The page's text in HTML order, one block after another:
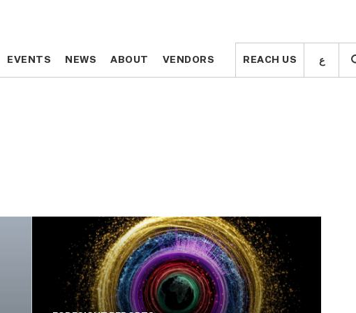
EVENTS NEWS ABOUT VENDORS REACH US ع EVENTS NEWS ABOUT VENDORS REACH US ع